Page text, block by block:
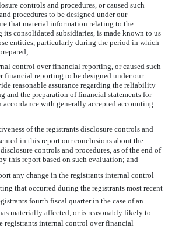
controls and procedures, or caused such
procedures to be designed under our
that material information relating to the
consolidated subsidiaries, is made known to us
entities, particularly during the period in which
control over financial reporting, or caused such
financial reporting to be designed under our
reasonable assurance regarding the reliability
and the preparation of financial statements for
accordance with generally accepted accounting
of the registrants disclosure controls and
in this report our conclusions about the
controls and procedures, as of the end of
this report based on such evaluation; and
any change in the registrants internal control
that occurred during the registrants most recent
fourth fiscal quarter in the case of an
materially affected, or is reasonably likely to
registrants internal control over financial